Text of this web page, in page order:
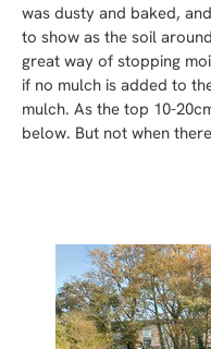
was dusty and baked,
to show as the soil
great way of stopping
if no mulch is added to
mulch. As the top 10-
below. But not when